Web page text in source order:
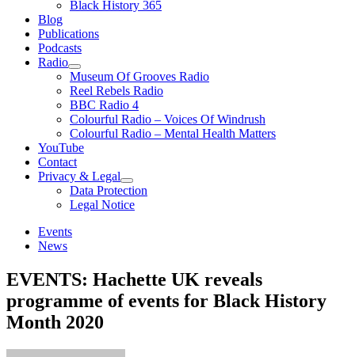
Black History 365
Blog
Publications
Podcasts
Radio
Show
sub
menu
Museum Of Grooves Radio
Reel Rebels Radio
BBC Radio 4
Colourful Radio – Voices Of Windrush
Colourful Radio – Mental Health Matters
YouTube
Contact
Privacy & Legal
Show
sub
menu
Data Protection
Legal Notice
Events
News
EVENTS: Hachette UK reveals
programme of events for Black History
Month 2020